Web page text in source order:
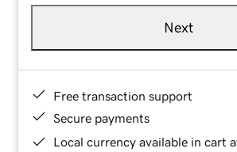
Next
Free transaction support
Secure payments
Local currency available in cart